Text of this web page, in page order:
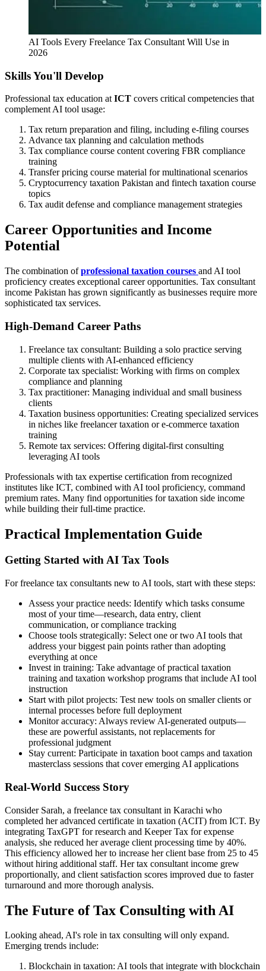
AI Tools Every Freelance Tax Consultant Will Use in
2026
Skills You'll Develop
Professional tax education at ICT covers critical competencies that
complement AI tool usage:
Tax return preparation and filing, including e-filing courses
Advance tax planning and calculation methods
Tax compliance course content covering FBR compliance
training
Transfer pricing course material for multinational scenarios
Cryptocurrency taxation Pakistan and fintech taxation course
topics
Tax audit defense and compliance management strategies
Career Opportunities and Income
Potential
The combination ofprofessional taxation courses and AI tool
proficiency creates exceptional career opportunities. Tax consultant
income Pakistan has grown significantly as businesses require more
sophisticated tax services.
High-Demand Career Paths
Freelance tax consultant: Building a solo practice serving
multiple clients with AI-enhanced efficiency
Corporate tax specialist: Working with firms on complex
compliance and planning
Tax practitioner: Managing individual and small business
clients
Taxation business opportunities: Creating specialized services
in niches like freelancer taxation or e-commerce taxation
training
Remote tax services: Offering digital-first consulting
leveraging AI tools
Professionals with tax expertise certification from recognized
institutes like ICT, combined with AI tool proficiency, command
premium rates. Many find opportunities for taxation side income
while building their full-time practice.
Practical Implementation Guide
Getting Started with AI Tax Tools
For freelance tax consultants new to AI tools, start with these steps:
Assess your practice needs: Identify which tasks consume
most of your time—research, data entry, client
communication, or compliance tracking
Choose tools strategically: Select one or two AI tools that
address your biggest pain points rather than adopting
everything at once
Invest in training: Take advantage of practical taxation
training and taxation workshop programs that include AI tool
instruction
Start with pilot projects: Test new tools on smaller clients or
internal processes before full deployment
Monitor accuracy: Always review AI-generated outputs—
these are powerful assistants, not replacements for
professional judgment
Stay current: Participate in taxation boot camps and taxation
masterclass sessions that cover emerging AI applications
Real-World Success Story
Consider Sarah, a freelance tax consultant in Karachi who
completed her advanced certificate in taxation (ACIT) from ICT. By
integrating TaxGPT for research and Keeper Tax for expense
analysis, she reduced her average client processing time by 40%.
This efficiency allowed her to increase her client base from 25 to 45
without hiring additional staff. Her tax consultant income grew
proportionally, and client satisfaction scores improved due to faster
turnaround and more thorough analysis.
The Future of Tax Consulting with AI
Looking ahead, AI's role in tax consulting will only expand.
Emerging trends include:
Blockchain in taxation: AI tools that integrate with blockchain